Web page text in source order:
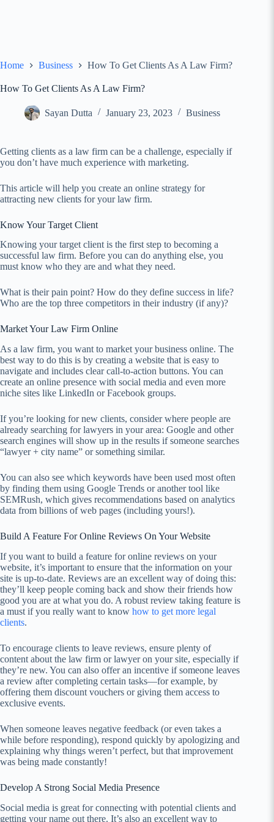
Home Business How To Get Clients As A Law Firm?
How To Get Clients As A Law Firm?
Sayan Dutta January 23, 2023 Business
Getting clients as a law firm can be a challenge, especially if
you don’t have much experience with marketing.
This article will help you create an online strategy for
attracting new clients for your law firm.
Know Your Target Client
Knowing your target client is the first step to becoming a
successful law firm. Before you can do anything else, you
must know who they are and what they need.
What is their pain point? How do they define success in life?
Who are the top three competitors in their industry (if any)?
Market Your Law Firm Online
As a law firm, you want to market your business online. The
best way to do this is by creating a website that is easy to
navigate and includes clear call-to-action buttons. You can
create an online presence with social media and even more
niche sites like LinkedIn or Facebook groups.
If you’re looking for new clients, consider where people are
already searching for lawyers in your area: Google and other
search engines will show up in the results if someone searches
“lawyer + city name” or something similar.
You can also see which keywords have been used most often
by finding them using Google Trends or another tool like
SEMRush, which gives recommendations based on analytics
data from billions of web pages (including yours!).
Build A Feature For Online Reviews On Your Website
If you want to build a feature for online reviews on your
website, it’s important to ensure that the information on your
site is up-to-date. Reviews are an excellent way of doing this:
they’ll keep people coming back and show their friends how
good you are at what you do. A robust review taking feature is
a must if you really want to know how to get more legal
clients.
To encourage clients to leave reviews, ensure plenty of
content about the law firm or lawyer on your site, especially if
they’re new. You can also offer an incentive if someone leaves
a review after completing certain tasks—for example, by
offering them discount vouchers or giving them access to
exclusive events.
When someone leaves negative feedback (or even takes a
while before responding), respond quickly by apologizing and
explaining why things weren’t perfect, but that improvement
was being made constantly!
Develop A Strong Social Media Presence
Social media is great for connecting with potential clients and
getting your name out there. It’s also an excellent way to